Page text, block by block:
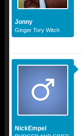
Jonny
Ginger Tory Witch
NickEmpel